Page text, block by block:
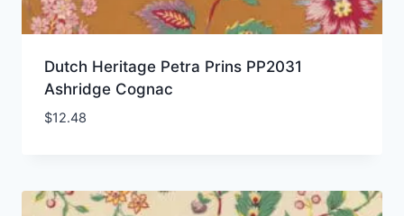
Dutch Heritage Petra Prins PP2031
Ashridge Cognac
$12.48